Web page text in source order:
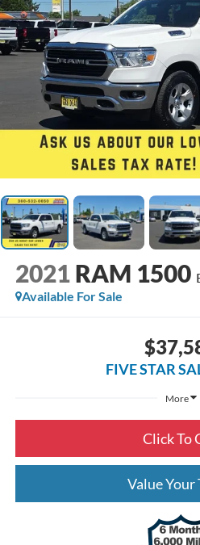
2021 RAM 1500
Available For Sale
FIVE STAR
More
Click To
Value Your